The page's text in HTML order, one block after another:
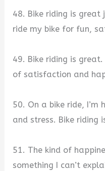
48. Bike riding is great
ride my bike for fun,
49. Bike riding is
of satisfaction and
50. On a bike ride,
and stress. Bike riding
51. The kind of
something I can’t